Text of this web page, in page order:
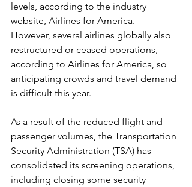
levels, according to the industry
website, Airlines for America.
However, several airlines globally also
restructured or ceased operations,
according to Airlines for America, so
anticipating crowds and travel demand
is difficult this year.
As a result of the reduced flight and
passenger volumes, the Transportation
Security Administration (TSA) has
consolidated its screening operations,
including closing some security